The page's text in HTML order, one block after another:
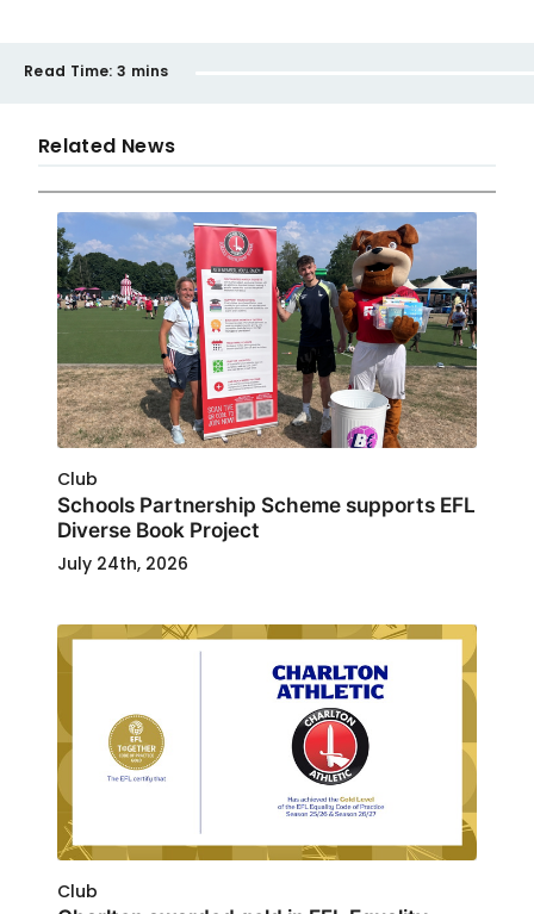
Read Time: 3 mins
Related News
Club
Schools Partnership Scheme supports EFL
Diverse Book Project
July 24th, 2026
Club